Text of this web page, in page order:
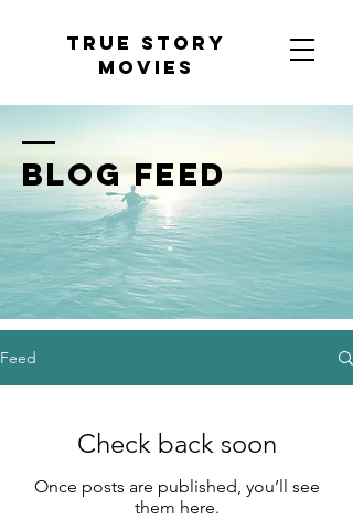
tRUE sTORY
mOVIES
BLOG FEED
Feed
Check back soon
Once posts are published, you’ll see
them here.